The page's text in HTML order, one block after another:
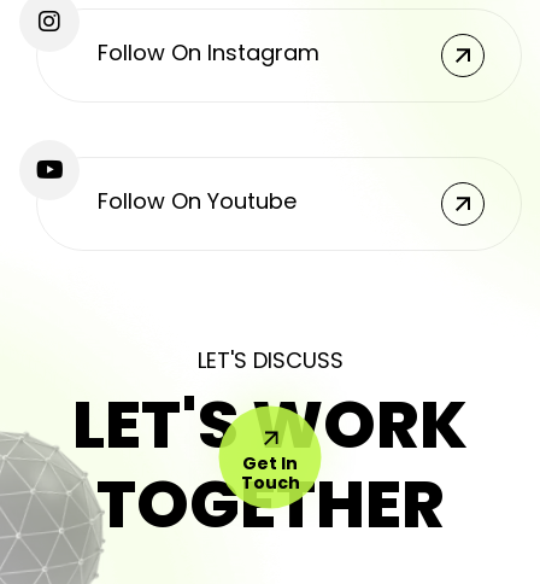
Follow On Instagram
Follow On Youtube
LET'S DISCUSS
LET'S WORK
TOGETHER
Get In
Touch